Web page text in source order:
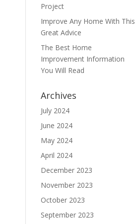
Project
Improve Any Home With This
Great Advice
The Best Home
Improvement Information
You Will Read
Archives
July 2024
June 2024
May 2024
April 2024
December 2023
November 2023
October 2023
September 2023